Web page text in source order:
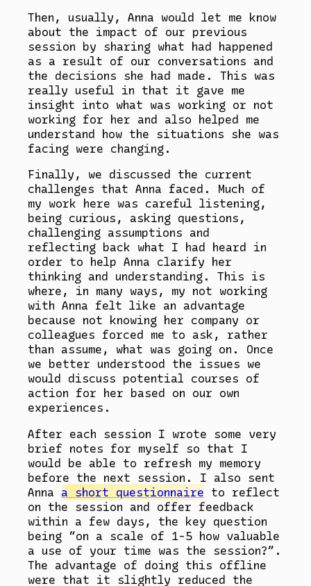
Then, usually, Anna would let me know
about the impact of our previous
session by sharing what had happened
as a result of our conversations and
the decisions she had made. This was
really useful in that it gave me
insight into what was working or not
working for her and also helped me
understand how the situations she was
facing were changing.
Finally, we discussed the current
challenges that Anna faced. Much of
my work here was careful listening,
being curious, asking questions,
challenging assumptions and
reflecting back what I had heard in
order to help Anna clarify her
thinking and understanding. This is
where, in many ways, my not working
with Anna felt like an advantage
because not knowing her company or
colleagues forced me to ask, rather
than assume, what was going on. Once
we better understood the issues we
would discuss potential courses of
action for her based on our own
experiences.
After each session I wrote some very
brief notes for myself so that I
would be able to refresh my memory
before the next session. I also sent
Anna a short questionnaire to reflect
on the session and offer feedback
within a few days, the key question
being “on a scale of 1-5 how valuable
a use of your time was the session?”.
The advantage of doing this offline
were that it slightly reduced the